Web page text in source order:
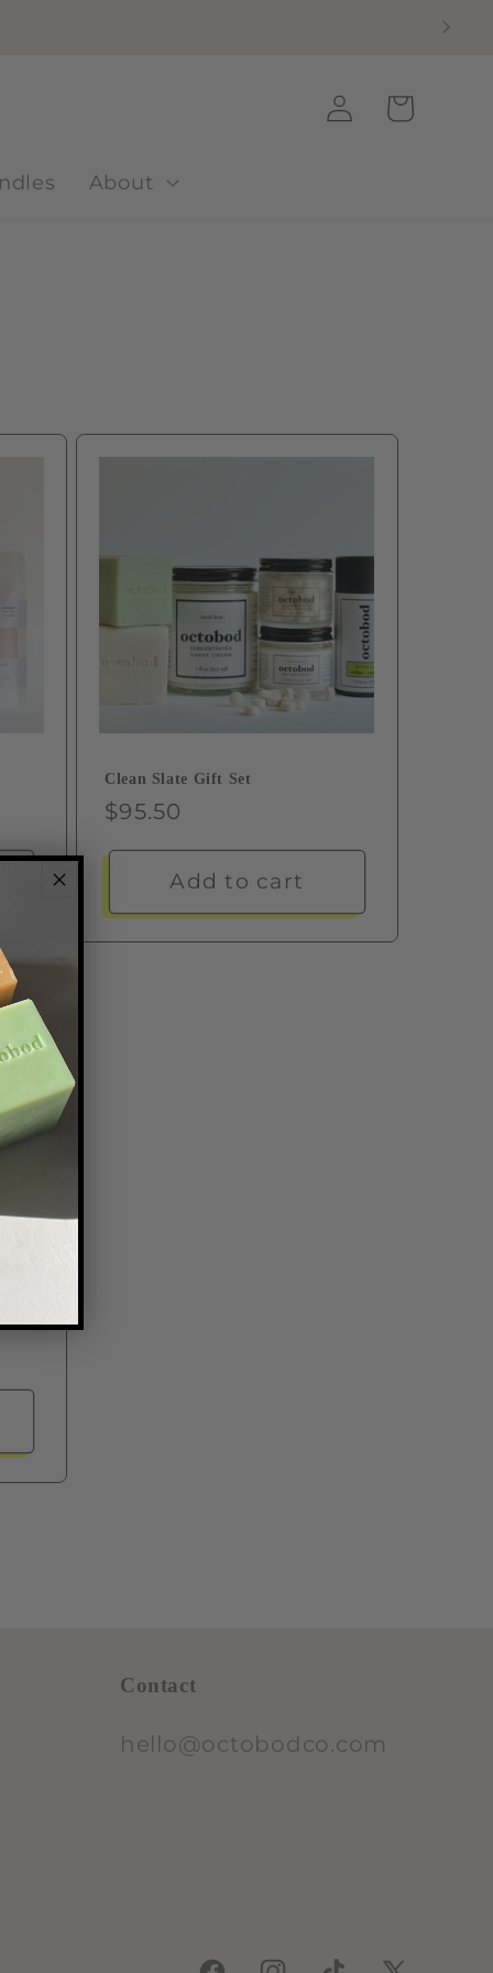
About
Log
in
Cart
Clean Slate Gift Set
Regular
$95.50
Add to cart
Contact
hello@octobodco.com